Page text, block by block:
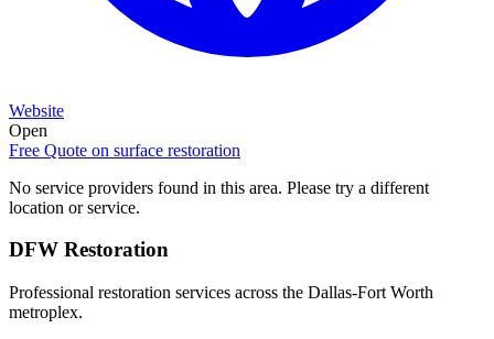
Website
Open
Free Quote on surface restoration
No service providers found in this area. Please try a different
location or service.
DFW Restoration
Professional restoration services across the Dallas-Fort Worth
metroplex.